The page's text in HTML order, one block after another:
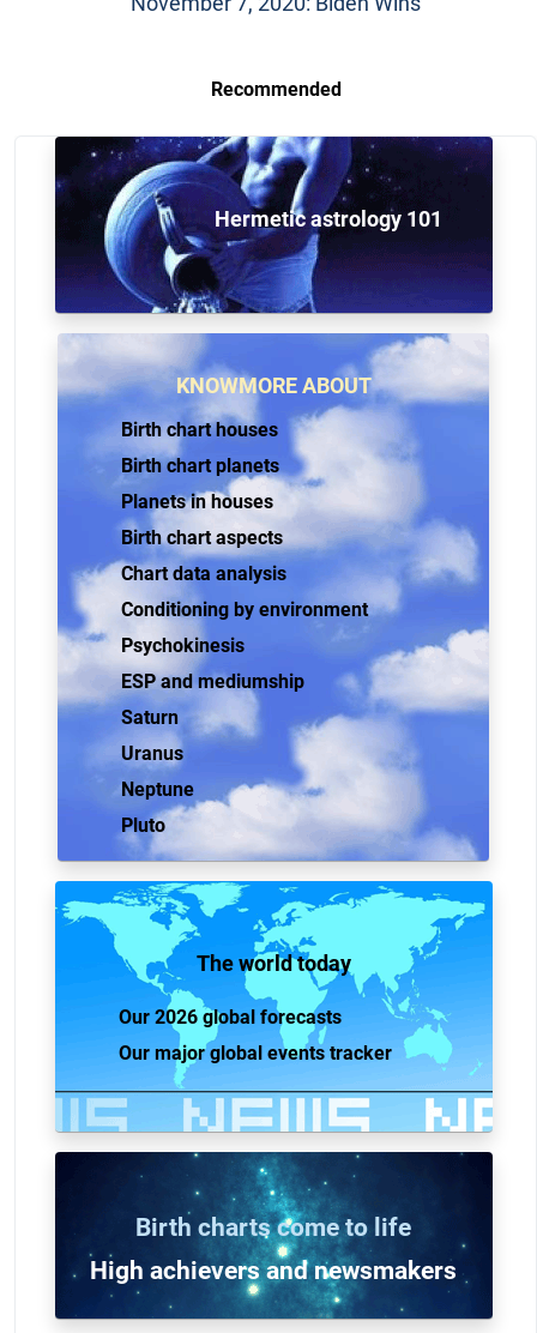
Recommended
Hermetic astrology 101
KNOWMORE ABOUT
Birth chart houses
Birth chart planets
Planets in houses
Birth chart aspects
Chart data analysis
Conditioning by environment
Psychokinesis
ESP and mediumship
Saturn
Uranus
Neptune
Pluto
The world today
Our 2026 global forecasts
Our major global events tracker
Birth charts come to life
High achievers and newsmakers